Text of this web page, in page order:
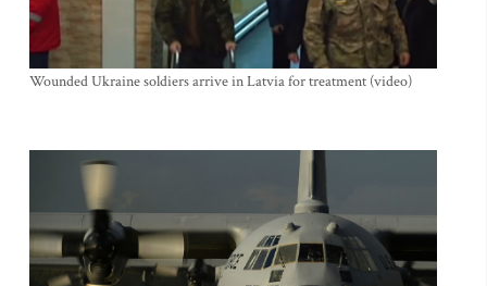
Wounded Ukraine soldiers arrive in Latvia for treatment (video)